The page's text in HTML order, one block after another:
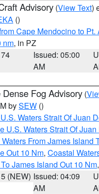
Advisory (View Text)
()
Cape Mendocino to Pt.
nm, in PZ
Issued: 05:00
AM
Dense Fog Advisory (
bySEW ()
Waters Strait Of Juan
U.S. Waters Strait Of
From James Island
Out 10 Nm, Coastal
James Island Out 10 Nm
(NEW) Issued: 04:09
AM